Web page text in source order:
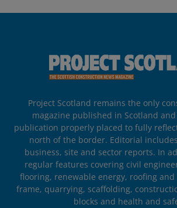
Project Scotland remains the only
magazine published in Scotland
publication properly placed to fully
north of the border. Editorial
business, site and sector reports. In
regular features covering civil
flooring, renewable energy, roofing
frame, quarrying, scaffolding,
blocks and health and